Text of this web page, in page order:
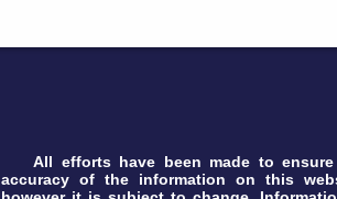
All efforts have been made to ensure
accuracy of the information on this